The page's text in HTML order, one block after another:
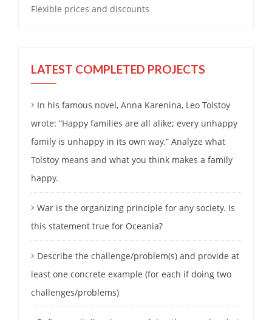
Flexible prices and discounts
LATEST COMPLETED PROJECTS
In his famous novel, Anna Karenina, Leo Tolstoy
wrote: “Happy families are all alike; every unhappy
family is unhappy in its own way.” Analyze what
Tolstoy means and what you think makes a family
happy.
War is the organizing principle for any society. Is
this statement true for Oceania?
Describe the challenge/problem(s) and provide at
least one concrete example (for each if doing two
challenges/problems)